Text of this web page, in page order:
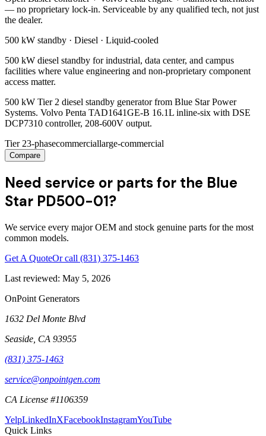
— no proprietary lock-in. Serviceable by any qualified tech, not just
the dealer.
500 kW standby · Diesel · Liquid-cooled
500 kW diesel standby for industrial, data center, and campus
facilities where value engineering and non-proprietary component
access matter.
500 kW Tier 2 diesel standby generator from Blue Star Power
Systems. Volvo Penta TAD1641GE-B 16.1L inline-six with DSE
DCP7310 controller, 208-600V output.
Tier 23-phasecommerciallarge-commercial
Compare
Need service or parts for the Blue
Star PD500-01?
We service every major OEM and stock genuine parts for the most
common models.
Get A QuoteOr call (831) 375-1463
Last reviewed: May 5, 2026
OnPoint Generators
1632 Del Monte Blvd
Seaside CA 93955
(831) 375-1463
service@onpointgen.com
CA License #1106359
YelpLinkedInXFacebookInstagramYouTube
Quick Links